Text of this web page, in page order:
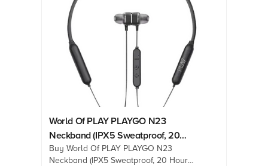
World Of PLAY PLAYGO N23
Neckband (IPX5 Sweatproof, 20
Hours Playback, Galaxy Black)
Buy World Of PLAY PLAYGO N23
Neckband (IPX5 Sweatproof, 20 Hours